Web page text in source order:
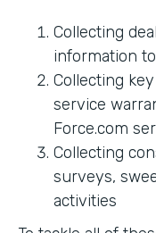
Collecting
information
Collecting
service
Force.com
Collecting
surveys,
activities